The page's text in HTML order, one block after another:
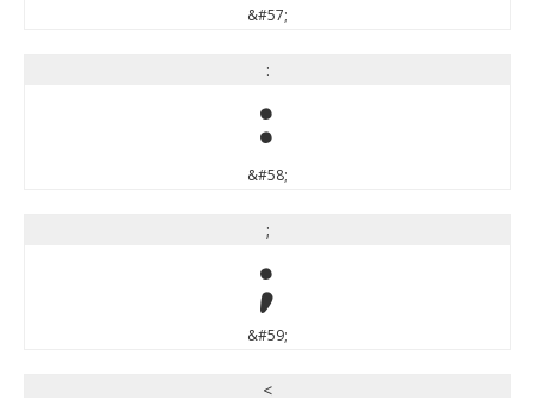
&#57;
:
:
&#58;
;
;
&#59;
<